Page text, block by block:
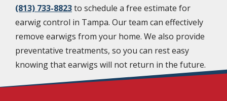
(813) 733-8823to schedule a free estimate for
earwig control in Tampa. Our team can effectively
remove earwigs from your home. We also provide
preventative treatments, so you can rest easy
knowing that earwigs will not return in the future.